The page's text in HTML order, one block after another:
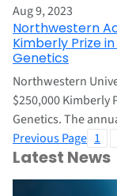
Aug 9, 2023
Northwestern
Kimberly Prize
Genetics
Northwestern
$250,000 Kimberly
Genetics. The
Previous Page 1
Latest News